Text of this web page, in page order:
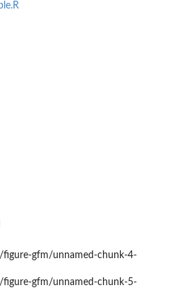
figure-gfm/unnamed-chunk-4-
figure-gfm/unnamed-chunk-5-